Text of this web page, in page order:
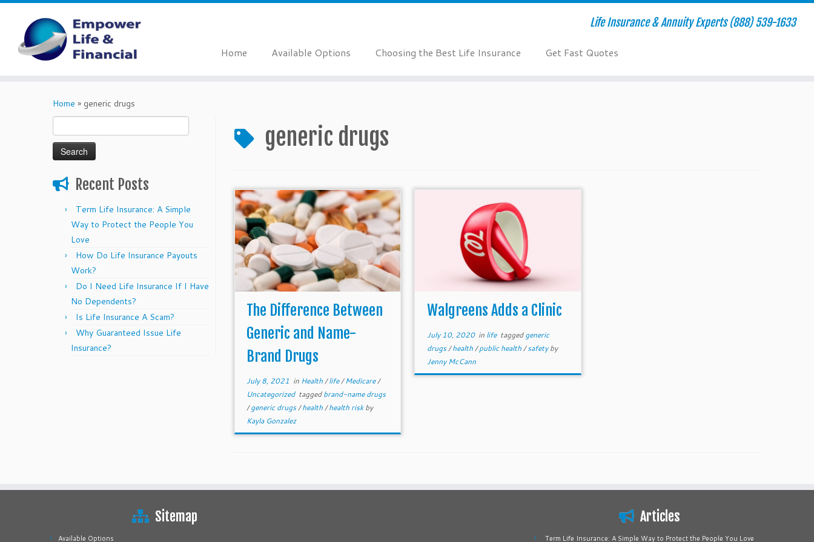
Life Insurance & Annuity Experts (888) 539-1633
Home Available Options Choosing the Best Life Insurance Get Fast Quotes
Home » generic drugs
for:
Recent Posts
Term Life Insurance: A Simple
Way to Protect the People You
Love
How Do Life Insurance Payouts
Work?
Do I Need Life Insurance If I Have
No Dependents?
Is Life Insurance A Scam?
Why Guaranteed Issue Life
Insurance?
generic drugs
The Difference Between
Generic and Name-
Brand Drugs
July 8, 2021 in Health/life/Medicare/
Uncategorized taggedbrand-name drugs
/generic drugs/health/health riskby
Kayla Gonzalez
Walgreens Adds a Clinic
July 10, 2020in life taggedgeneric
drugs/health/public health/safetyby
Jenny McCann
Sitemap
Available Options
Articles
Term Life Insurance: A Simple Way to Protect the People You Love